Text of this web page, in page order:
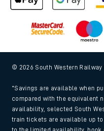
© 2026 South Western
*Savings are available when
compared with the equivalent
availability, selected South
train tickets are available up
to the limited availability, book